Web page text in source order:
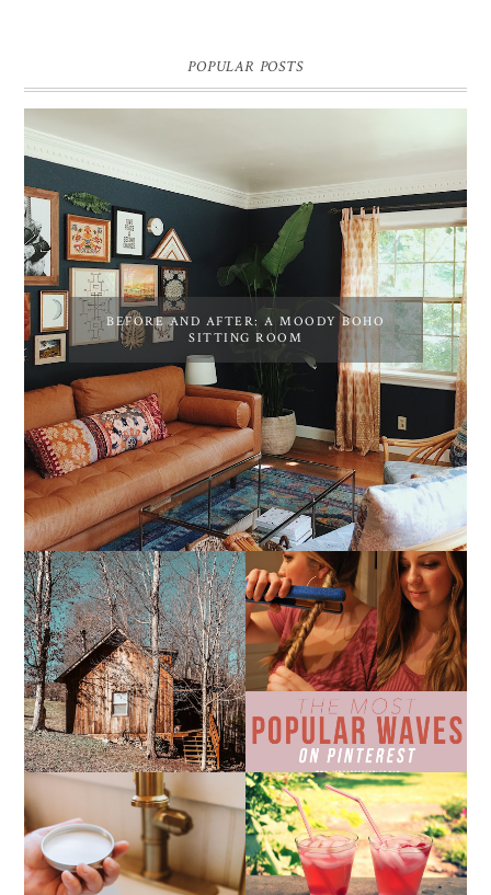
POPULAR POSTS
BEFORE AND AFTER: A MOODY BOHO
SITTING ROOM
10 COZY CABINS FOR A
WEEKEND GETAWAY
FROM NASHVILLE
THE MOST POPULAR
BEACH WAVES ON
PINTEREST
DIY SMALL BATCH
NATURAL SUGAR HAND
THE SUNBURN
COCKTAIL